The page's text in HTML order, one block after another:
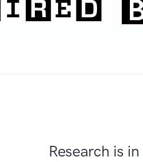
Research is in